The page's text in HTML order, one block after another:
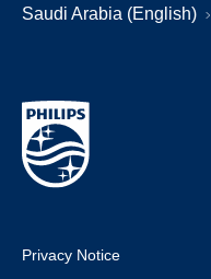
Saudi Arabia (English)
Privacy Notice